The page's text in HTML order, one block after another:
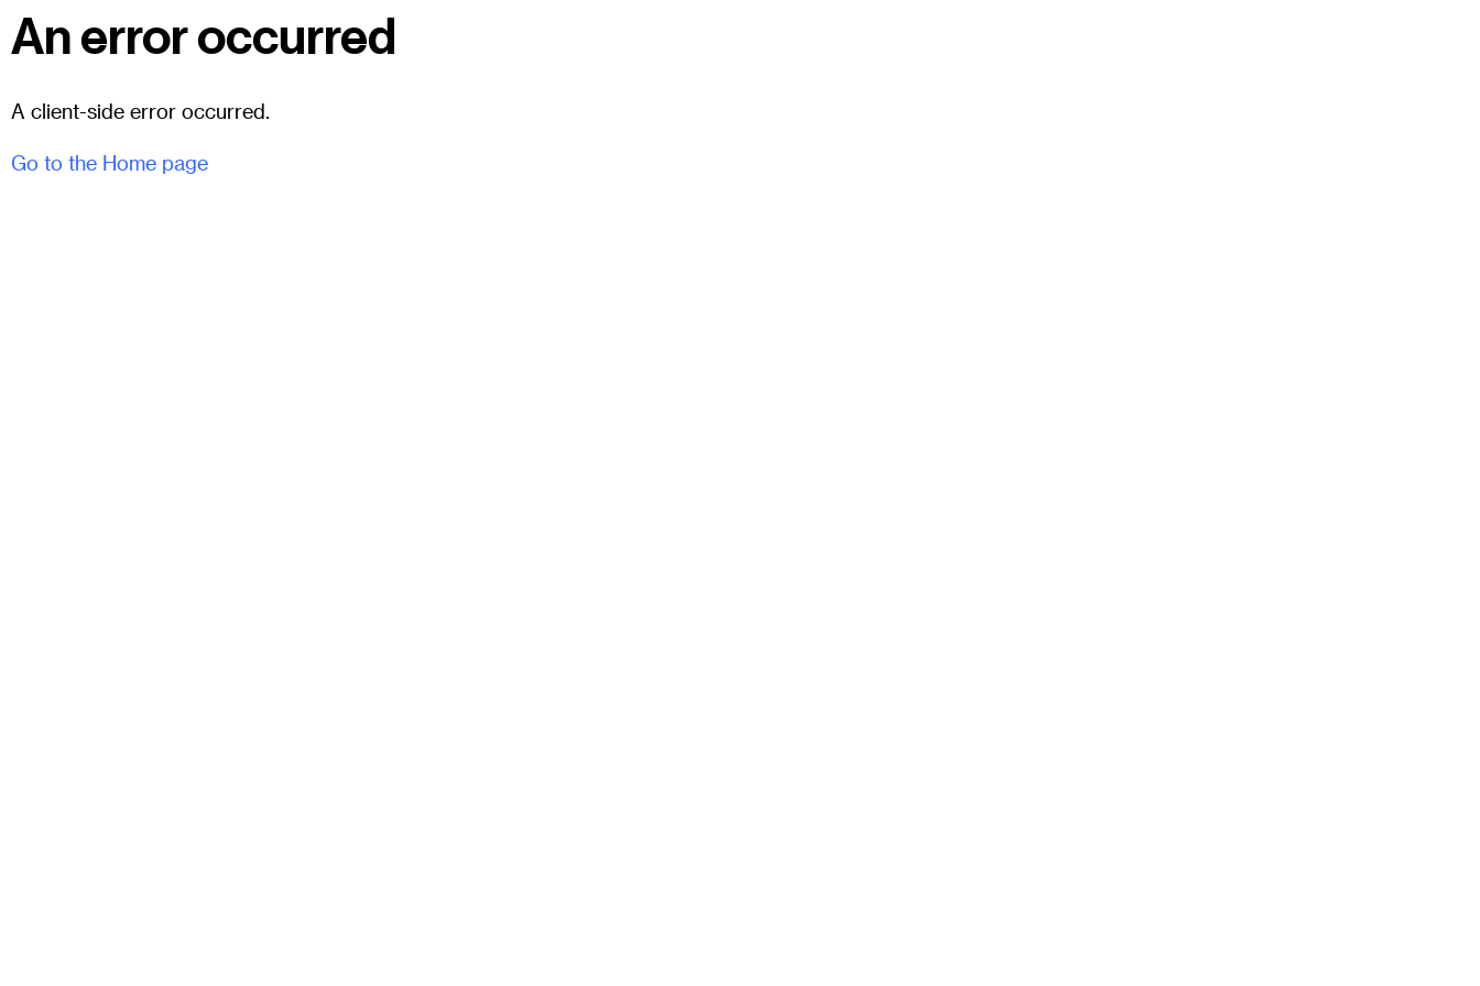
An error occurred
A client-side error occurred.
Go to the Home page